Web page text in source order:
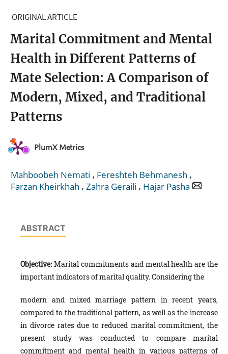
ORIGINAL ARTICLE
Marital Commitment and Mental
Health in Different Patterns of
Mate Selection: A Comparison of
Modern, Mixed, and Traditional
Patterns
PlumX Metrics
Mahboobeh Nemati , Fereshteh Behmanesh ,
Farzan Kheirkhah , Zahra Geraili , Hajar Pasha
ABSTRACT
Objective: Marital commitments and mental health are the
important indicators of marital quality. Considering the
modern and mixed marriage pattern in recent years,
compared to the traditional pattern, as well as the increase
in divorce rates due to reduced marital commitment, the
present study was conducted to compare marital
commitment and mental health in various patterns of